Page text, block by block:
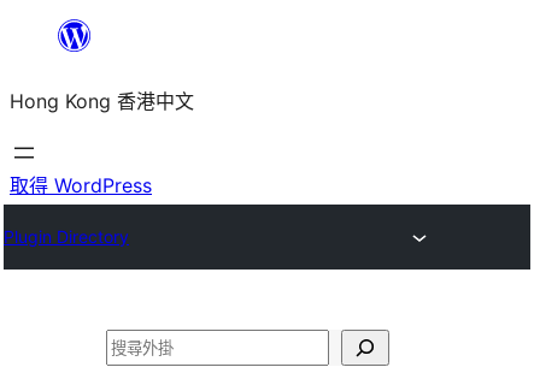
主
要
內
Hong Kong 香港中文
取得 WordPress
Plugin Directory
搜